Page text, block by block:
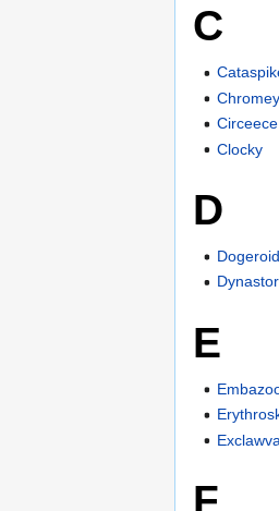
C
Circeece
Clocky
D
Dogeroid
Dynastor
E
F